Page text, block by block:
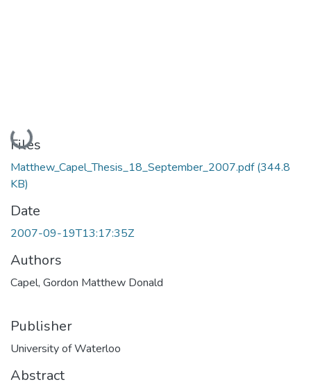
Loading...
Files
Matthew_Capel_Thesis_18_September_2007.pdf(344.8
KB)
Date
2007-09-19T13:17:35Z
Authors
Capel, Gordon Matthew Donald
Publisher
University of Waterloo
Abstract